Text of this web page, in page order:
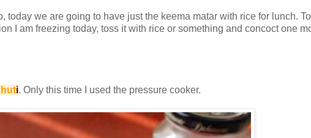
we are going to have just the keema matar with rice for lunch.
I am freezing today, toss it with rice or something and concoct one
i. Only this time I used the pressure cooker.